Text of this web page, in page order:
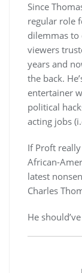
Since
regular role
dilemmas to
viewers
years and
the back.
entertainer
political
acting jobs
If Proft
African-
latest
Charles
He